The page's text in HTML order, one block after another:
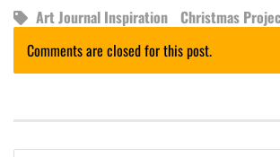
Art Journal Inspiration
Christmas
Comments are closed for this post.